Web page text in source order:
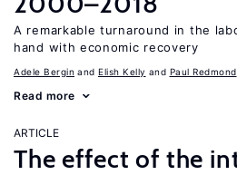
A remarkable turnaround in the
hand with economic recovery
Adele Bergin Elish Kelly Paul Redmond
Read more
ARTICLE
The effect of the